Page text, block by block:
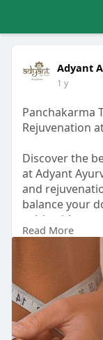
Adyant
1 y
Panchakarma
Rejuvenation
Discover the
at Adyant
and
balance your
spirit with
stress,
and overall
healing
Read More
https://
naturally
Read More